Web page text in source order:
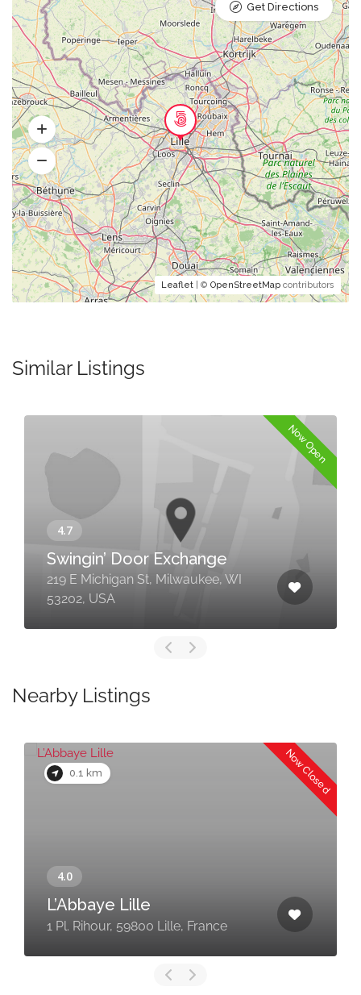
Leaflet | © OpenStreetMap contributors
Get Directions
Similar Listings
Now Open
Swingin’ Door Exchange
219 E Michigan St, Milwaukee, WI
53202, USA
Nearby Listings
0.1 km Now Closed
L’Abbaye Lille
1 Pl. Rihour, 59800 Lille, France